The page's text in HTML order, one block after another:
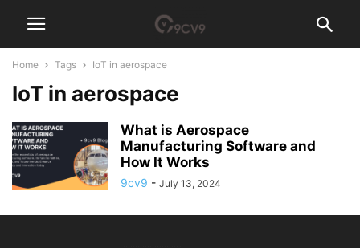
Home Tags IoT in aerospace
IoT in aerospace
What is Aerospace
Manufacturing Software and
How It Works
9cv9 - July 13, 2024